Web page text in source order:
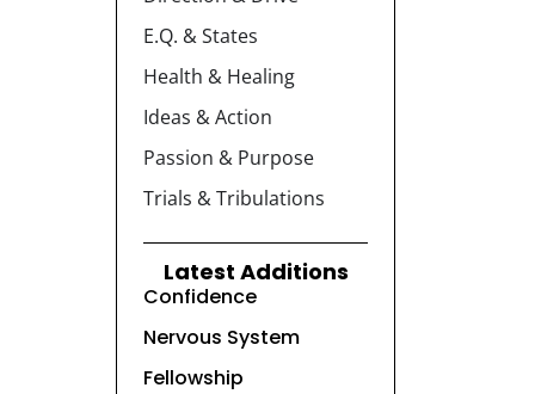
E.Q. & States
Health & Healing
Ideas & Action
Passion & Purpose
Trials & Tribulations
Latest Additions
Confidence
Nervous System
Fellowship